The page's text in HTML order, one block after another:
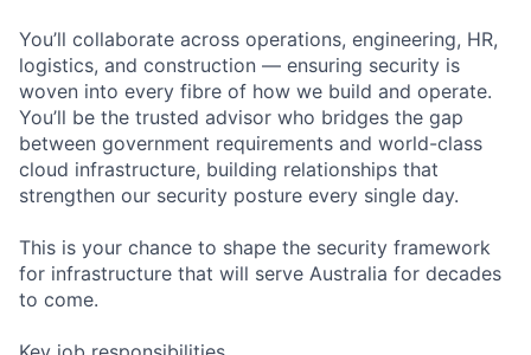
You’ll collaborate across operations, engineering, HR,
logistics, and construction — ensuring security is
woven into every fibre of how we build and operate.
You’ll be the trusted advisor who bridges the gap
between government requirements and world-class
cloud infrastructure, building relationships that
strengthen our security posture every single day.
This is your chance to shape the security framework
for infrastructure that will serve Australia for decades
to come.